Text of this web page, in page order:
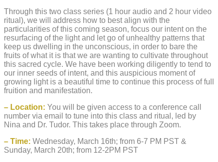
Through this two class series (1 hour audio and 2 hour video
ritual), we will address how to best align with the
particularities of this coming season, focus our intent on the
resurfacing of the light and let go of unhealthy patterns that
keep us dwelling in the unconscious, in order to bare the
fruits of what it is that we are wanting to cultivate throughout
this sacred cycle. We have been working diligently to tend to
our inner seeds of intent, and this auspicious moment of
growing light is a beautiful time to continue this process of full
fruition and manifestation.
– Location: You will be given access to a conference call
number via email to tune into this class and ritual, led by
Nina and Dr. Tudor. This takes place through Zoom.
– Time: Wednesday, March 16th; from 6-7 PM PST &
Sunday, March 20th; from 12-2PM PST